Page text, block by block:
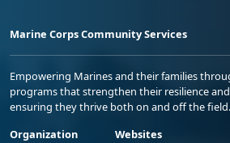
Marine Corps Community Services
Empowering Marines and their families
programs that strengthen their resilience
ensuring they thrive both on and off the field.
Organization
Websites